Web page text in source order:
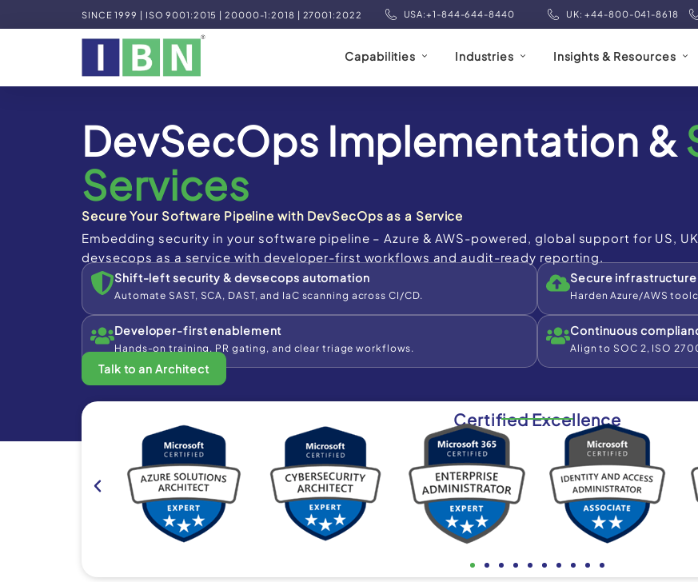
SINCE 1999 | ISO 9001:2015 | 20000-1:2018 | 27001:2022 USA:+1-844-644-8440 UK: +44-800-041-8618
Capabilities Industries Insights & Resources
DevSecOps Implementation &
Services
Secure Your Software Pipeline with DevSecOps as a Service
Embedding security in your software pipeline – Azure & AWS-powered, global support for US,
devsecops as a service with developer-first workflows and audit-ready reporting.
Shift-left security & devsecops automation
Automate SAST, SCA, DAST, and IaC scanning across CI/CD.
Secure
Harden Azure/AWS
Developer-first enablement
Hands-on training, PR gating, and clear triage workflows.
Continuous
Align to SOC 2, ISO
Talk to an Architect
Certified Excellence